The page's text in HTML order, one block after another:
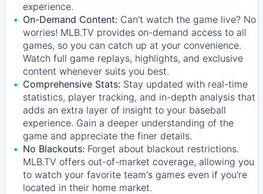
experience.
On-Demand Content: Can't watch the game live? No
worries! MLB.TV provides on-demand access to all
games, so you can catch up at your convenience.
Watch full game replays, highlights, and exclusive
content whenever suits you best.
Comprehensive Stats: Stay updated with real-time
statistics, player tracking, and in-depth analysis that
adds an extra layer of insight to your baseball
experience. Gain a deeper understanding of the
game and appreciate the finer details.
No Blackouts: Forget about blackout restrictions.
MLB.TV offers out-of-market coverage, allowing you
to watch your favorite team's games even if you're
located in their home market.